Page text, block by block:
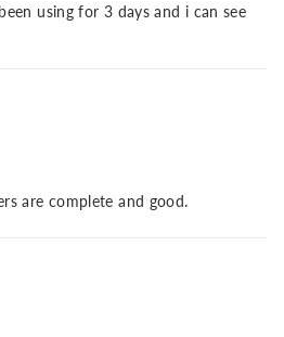
using for 3 days and i can see
are complete and good.